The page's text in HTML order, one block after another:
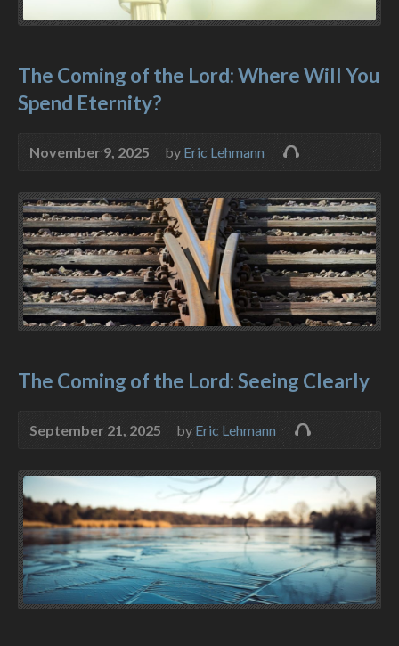
The Coming of the Lord: Where Will You
Spend Eternity?
November 9, 2025 by Eric Lehmann
The Coming of the Lord: Seeing Clearly
September 21, 2025 by Eric Lehmann